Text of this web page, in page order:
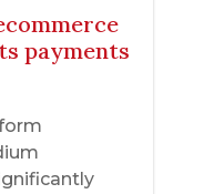
payments